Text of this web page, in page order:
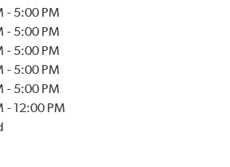
- 5:00 PM
- 5:00 PM
- 5:00 PM
- 5:00 PM
- 5:00 PM
- 12:00 PM